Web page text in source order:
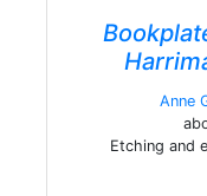
Anne
Etching and